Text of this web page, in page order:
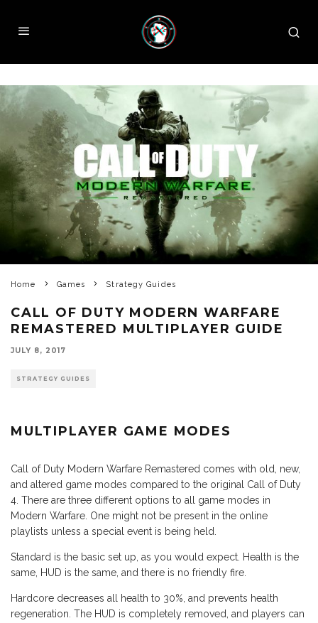
Home Games Strategy Guides
CALL OF DUTY MODERN WARFARE
REMASTERED MULTIPLAYER GUIDE
JULY 8, 2017
STRATEGY GUIDES
MULTIPLAYER GAME MODES
Call of Duty Modern Warfare Remastered comes with old, new,
and altered game modes compared to the original Call of Duty
4. There are three different options to all game modes in
Modern Warfare. One might not be present in the online
playlists unless a special event is being held.
Standard is the basic set up, as you would expect. Health is the
same, HUD is the same, and there is no friendly fire.
Hardcore decreases all health to 30%, and prevents health
regeneration. The HUD is completely removed, and players can